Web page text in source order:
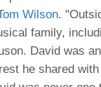
Wilson.
family,
David was
he shared